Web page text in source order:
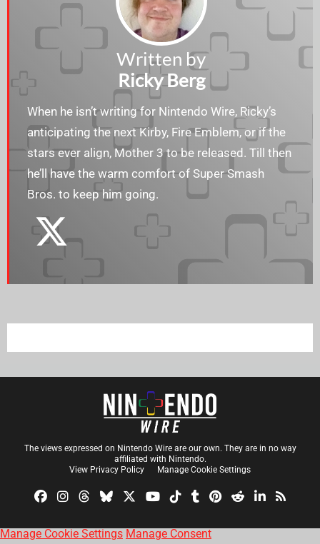
Written by
Ricky Berg
When he isn’t writing for Nintendo Wire, Ricky’s
anticipating the next Kirby, Fire Emblem, or if the
stars ever align, Mother 3 to be released. Till then
he’ll have the warm comfort of Super Smash
Bros. to keep him going.
The views expressed on Nintendo Wire are our own. They are in no way
affiliated with Nintendo.
View Privacy Policy
Manage Cookie Settings
Manage Cookie Settings Manage Consent